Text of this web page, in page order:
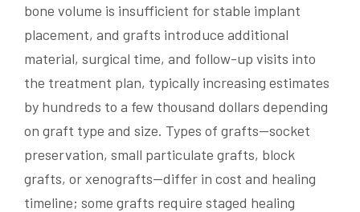
bone volume is insufficient for stable implant
placement, and grafts introduce additional
material, surgical time, and follow-up visits into
the treatment plan, typically increasing estimates
by hundreds to a few thousand dollars depending
on graft type and size. Types of grafts—socket
preservation, small particulate grafts, block
grafts, or xenografts—differ in cost and healing
timeline; some grafts require staged healing